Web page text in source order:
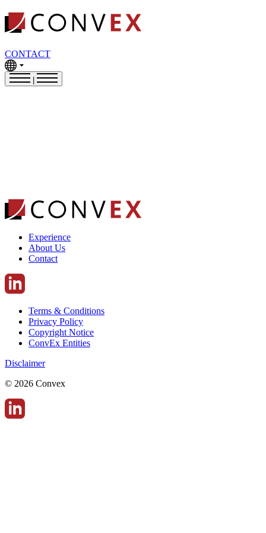
CONTACT
Experience
About Us
Contact
Terms & Conditions
Privacy Policy
Copyright Notice
ConvEx Entities
Disclaimer
© 2026 Convex